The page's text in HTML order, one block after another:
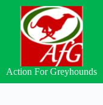
content
Action For Greyhounds